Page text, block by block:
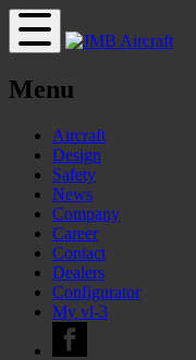
Menu
Aircraft
Design
Safety
News
Company
Career
Contact
Dealers
Configurator
My vl-3